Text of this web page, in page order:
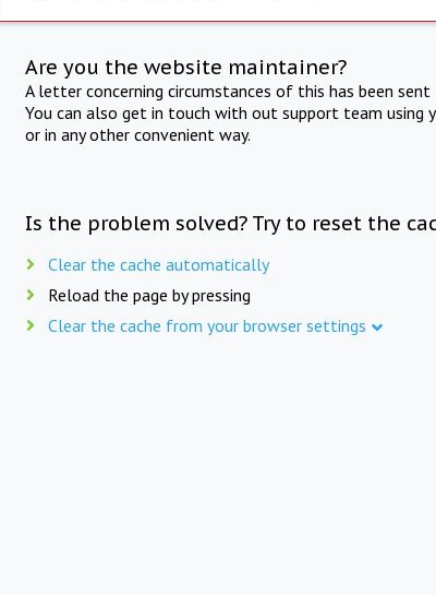
Are you the website maintainer?
A letter concerning circumstances of this has been
You can also get in touch with out support team using
or in any other convenient way.
Is the problem solved? Try to reset the
Clear the cache automatically
Reload the page by pressing
Clear the cache from your browser settings